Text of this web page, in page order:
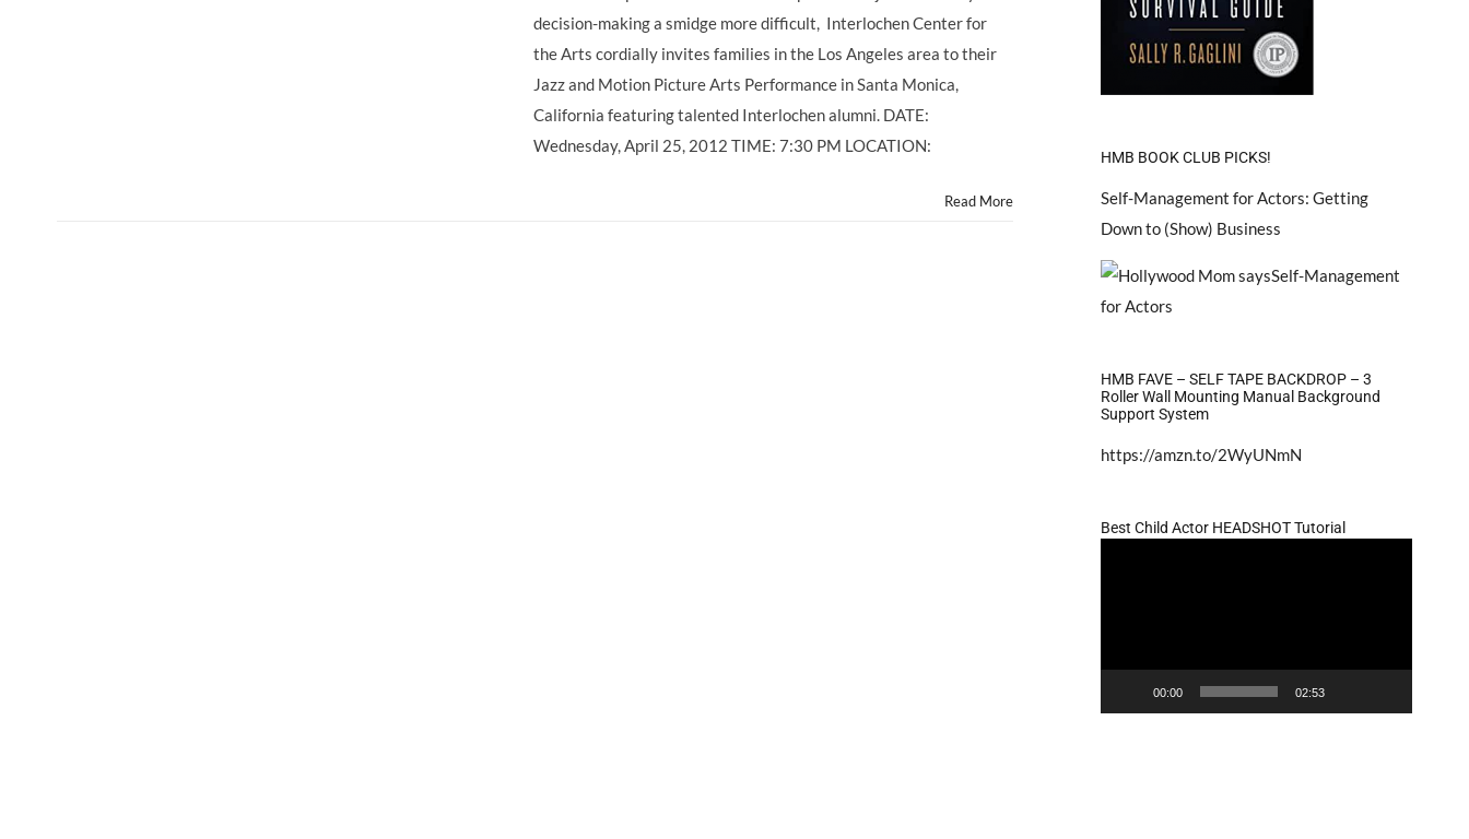
CAMP:
Interlochen
Arts
Academy
Celebrates
50
of
decision-making a smidge more difficult, Interlochen Center for
the Arts cordially invites families in the Los Angeles area to their
Jazz and Motion Picture Arts Performance in Santa Monica,
California featuring talented Interlochen alumni. DATE:
Wednesday, April 25, 2012 TIME: 7:30 PM LOCATION:
Read More
HMB BOOK CLUB PICKS!
Self-Management for Actors: Getting
Down to (Show) Business
HMB FAVE – SELF TAPE BACKDROP – 3
Roller Wall Mounting Manual Background
Support System
https://amzn.to/2WyUNmN
Best Child Actor HEADSHOT Tutorial
00:00 02:53